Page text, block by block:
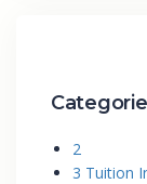
2
3 Tuition